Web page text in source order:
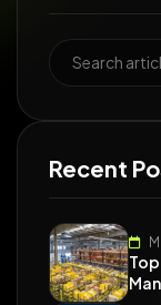
Recent